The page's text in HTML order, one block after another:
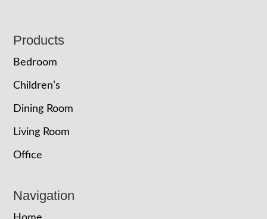
Footer
Products
Bedroom
Children’s
Dining Room
Living Room
Office
Navigation